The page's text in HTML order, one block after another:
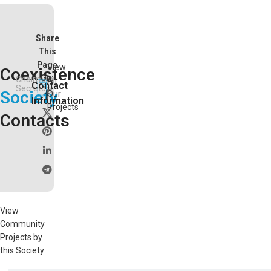
Coexistence
Society
Contacts
Chairman
Secretory
Contact
Information
View
All
Our
Projects
Share
This
Page
On:
View
Community
Projects by
this Society